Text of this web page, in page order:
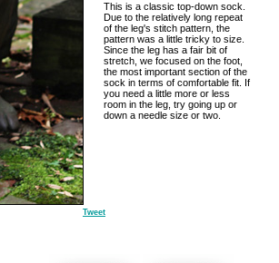
This is a classic top-down sock.
Due to the relatively long repeat
of the leg's stitch pattern, the
pattern was a little tricky to size.
Since the leg has a fair bit of
stretch, we focused on the foot,
the most important section of the
sock in terms of comfortable fit. If
you need a little more or less
room in the leg, try going up or
down a needle size or two.
Tweet